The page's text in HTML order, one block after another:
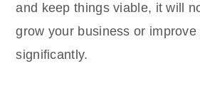
and keep things viable, it will
grow your business or
significantly.